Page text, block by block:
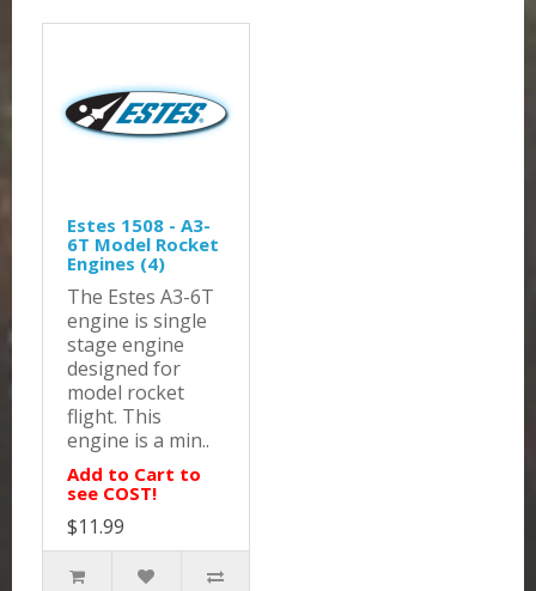
Estes 1508 - A3-
6T Model Rocket
Engines (4)
The Estes A3-6T
engine is single
stage engine
designed for
model rocket
flight. This
engine is a min..
Add to Cart to
see COST!
$11.99